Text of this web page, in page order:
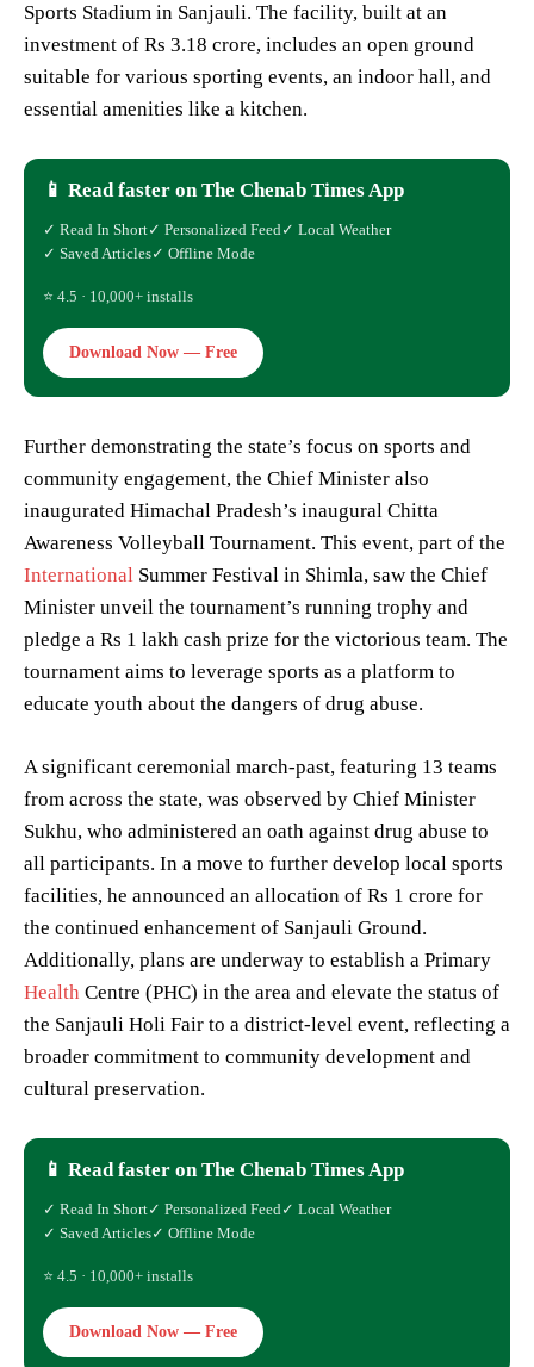
Sports Stadium in Sanjauli. The facility, built at an
investment of Rs 3.18 crore, includes an open ground
suitable for various sporting events, an indoor hall, and
essential amenities like a kitchen.
📱 Read faster on The Chenab Times App
✓ Read In Short✓ Personalized Feed✓ Local Weather
✓ Saved Articles✓ Offline Mode
⭐ 4.5 · 10,000+ installs
Download Now — Free
Further demonstrating the state’s focus on sports and
community engagement, the Chief Minister also
inaugurated Himachal Pradesh’s inaugural Chitta
Awareness Volleyball Tournament. This event, part of the
International Summer Festival in Shimla, saw the Chief
Minister unveil the tournament’s running trophy and
pledge a Rs 1 lakh cash prize for the victorious team. The
tournament aims to leverage sports as a platform to
educate youth about the dangers of drug abuse.
A significant ceremonial march-past, featuring 13 teams
from across the state, was observed by Chief Minister
Sukhu, who administered an oath against drug abuse to
all participants. In a move to further develop local sports
facilities, he announced an allocation of Rs 1 crore for
the continued enhancement of Sanjauli Ground.
Additionally, plans are underway to establish a Primary
Health Centre (PHC) in the area and elevate the status of
the Sanjauli Holi Fair to a district-level event, reflecting a
broader commitment to community development and
cultural preservation.
📱 Read faster on The Chenab Times App
✓ Read In Short✓ Personalized Feed✓ Local Weather
✓ Saved Articles✓ Offline Mode
⭐ 4.5 · 10,000+ installs
Download Now — Free